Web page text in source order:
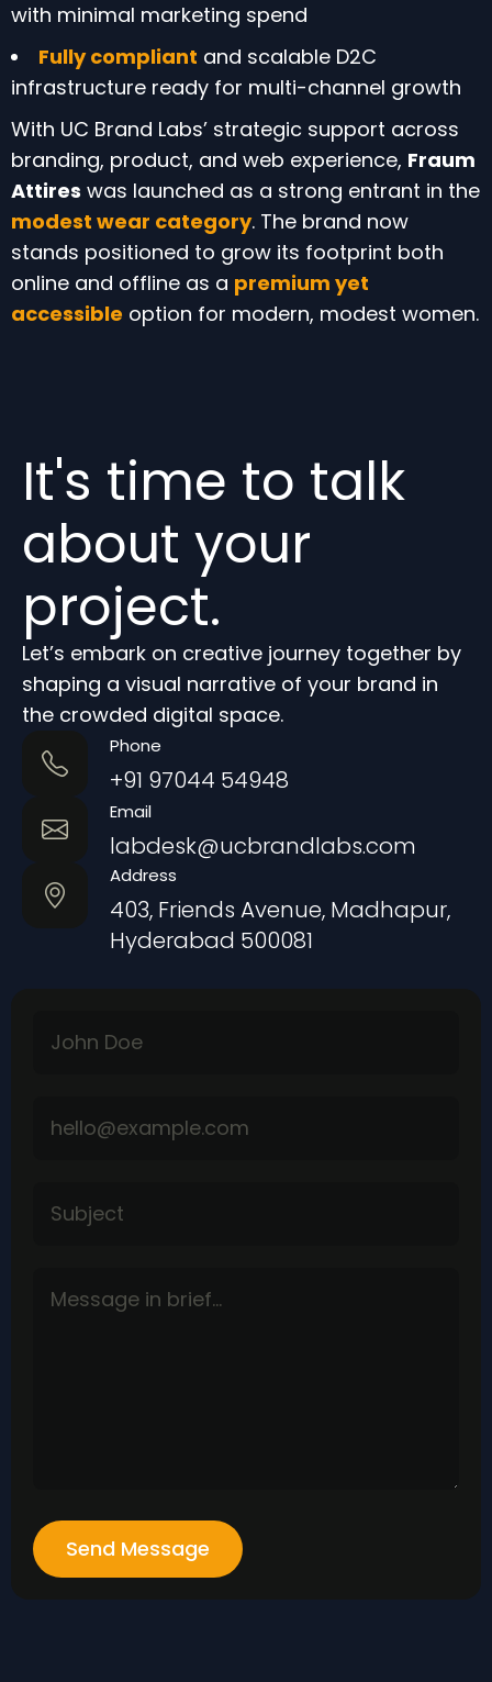
with minimal marketing spend
Fully compliant and scalable D2C
infrastructure ready for multi-channel growth
With UC Brand Labs’ strategic support across
branding, product, and web experience, Fraum
Attires was launched as a strong entrant in the
modest wear category. The brand now
stands positioned to grow its footprint both
online and offline as a premium yet
accessible option for modern, modest women.
It's time to talk
about your
project.
Let’s embark on creative journey together by
shaping a visual narrative of your brand in
the crowded digital space.
Phone
+91 97044 54948
Email
labdesk@ucbrandlabs.com
Address
403, Friends Avenue, Madhapur,
Hyderabad 500081
Send Message